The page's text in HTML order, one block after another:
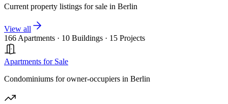
Current property listings for sale in Berlin
View all
166 Apartments · 10 Buildings · 15 Projects
Apartments for Sale
Condominiums for owner-occupiers in Berlin